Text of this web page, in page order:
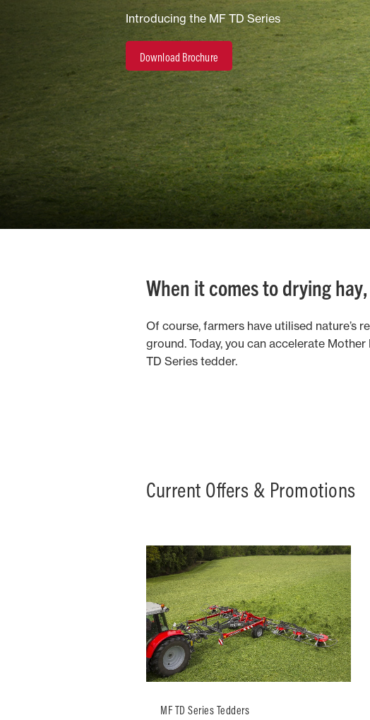
Horticulture/Viticulture
Lifestyle
Introducing the MF TD Series
Download Brochure
When it comes to drying
Of course, farmers have utilised nature’s
ground. Today, you can accelerate
TD Series tedder.
Current Offers & Promotions
MF TD Series Tedders